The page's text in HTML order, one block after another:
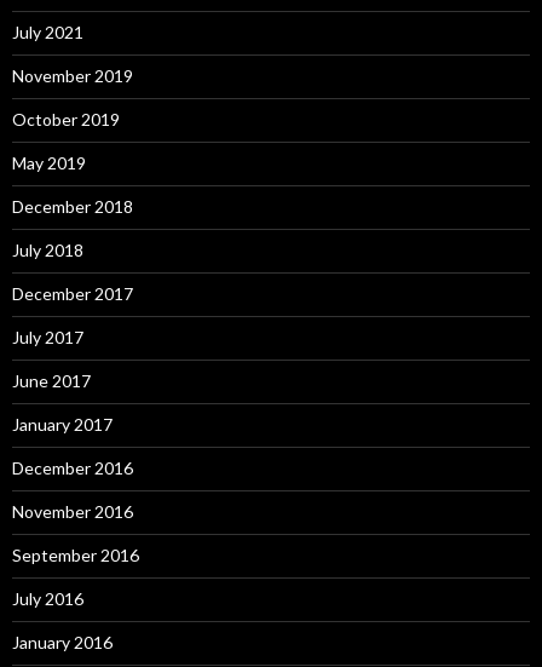
July 2021
November 2019
October 2019
May 2019
December 2018
July 2018
December 2017
July 2017
June 2017
January 2017
December 2016
November 2016
September 2016
July 2016
January 2016